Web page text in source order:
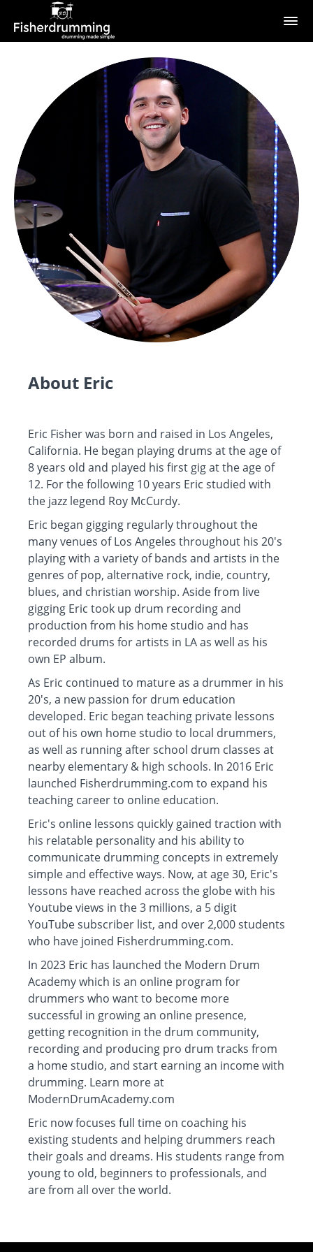
About Eric
Eric Fisher was born and raised in Los Angeles,
California. He began playing drums at the age of
8 years old and played his first gig at the age of
12. For the following 10 years Eric studied with
the jazz legend Roy McCurdy.
Eric began gigging regularly throughout the
many venues of Los Angeles throughout his 20's
playing with a variety of bands and artists in the
genres of pop, alternative rock, indie, country,
blues, and christian worship. Aside from live
gigging Eric took up drum recording and
production from his home studio and has
recorded drums for artists in LA as well as his
own EP album.
As Eric continued to mature as a drummer in his
20's, a new passion for drum education
developed. Eric began teaching private lessons
out of his own home studio to local drummers,
as well as running after school drum classes at
nearby elementary & high schools. In 2016 Eric
launched Fisherdrumming.com to expand his
teaching career to online education.
Eric's online lessons quickly gained traction with
his relatable personality and his ability to
communicate drumming concepts in extremely
simple and effective ways. Now, at age 30, Eric's
lessons have reached across the globe with his
Youtube views in the 3 millions, a 5 digit
YouTube subscriber list, and over 2,000 students
who have joined Fisherdrumming.com.
In 2023 Eric has launched the Modern Drum
Academy which is an online program for
drummers who want to become more
successful in growing an online presence,
getting recognition in the drum community,
recording and producing pro drum tracks from
a home studio, and start earning an income with
drumming. Learn more at
ModernDrumAcademy.com
Eric now focuses full time on coaching his
existing students and helping drummers reach
their goals and dreams. His students range from
young to old, beginners to professionals, and
are from all over the world.